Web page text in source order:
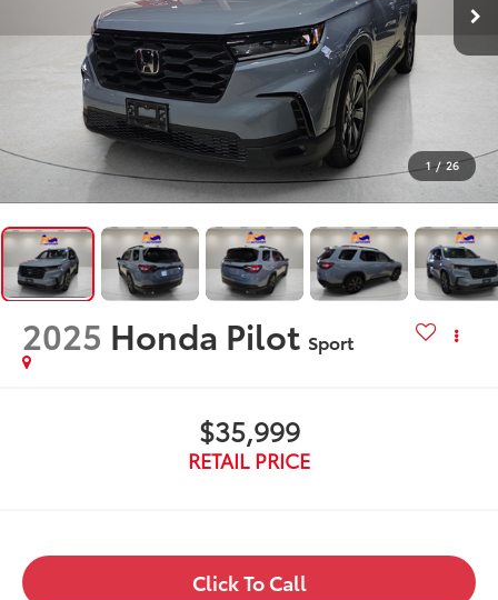
1 / 26
2025 Honda Pilot Sport
$35,999
RETAIL PRICE
Click To Call